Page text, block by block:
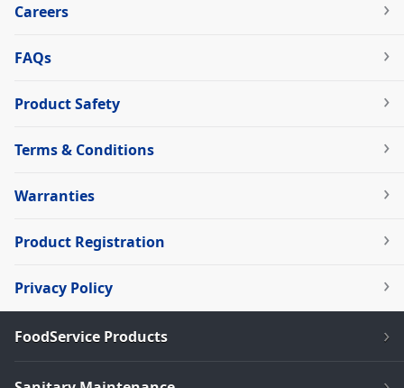
Careers
FAQs
Product Safety
Terms & Conditions
Warranties
Product Registration
Privacy Policy
FoodService Products